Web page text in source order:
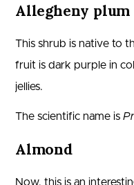
Allegheny plum
This shrub is native to
fruit is dark purple in
jellies.
The scientific name is
Almond
Now, this is an